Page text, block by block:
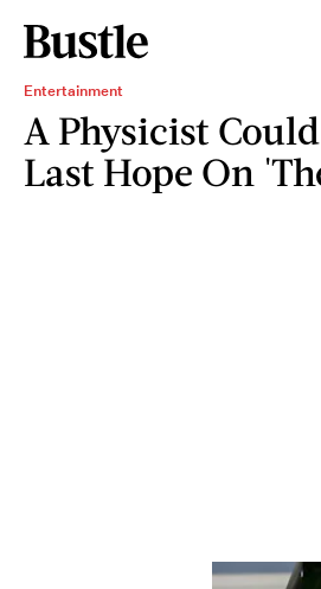
Entertainment
A Physicist
Last Hope On